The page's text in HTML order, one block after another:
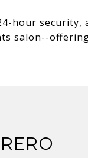
hour
salon--